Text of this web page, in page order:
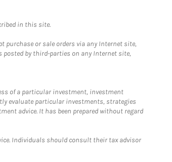
in this site.
purchase or sale orders via any Internet site,
by third-parties on any Internet site,
of a particular investment, investment
evaluate particular investments, strategies
advice. It has been prepared without regard
Individuals should consult their tax advisor